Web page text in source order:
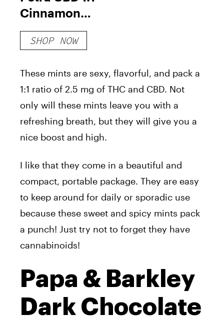
Cinnamon
Mints
SHOP NOW
These mints are sexy, flavorful, and pack a
1:1 ratio of 2.5 mg of THC and CBD. Not
only will these mints leave you with a
refreshing breath, but they will give you a
nice boost and high.
I like that they come in a beautiful and
compact, portable package. They are easy
to keep around for daily or sporadic use
because these sweet and spicy mints pack
a punch! Just try not to forget they have
cannabinoids!
Papa & Barkley
Dark Chocolate